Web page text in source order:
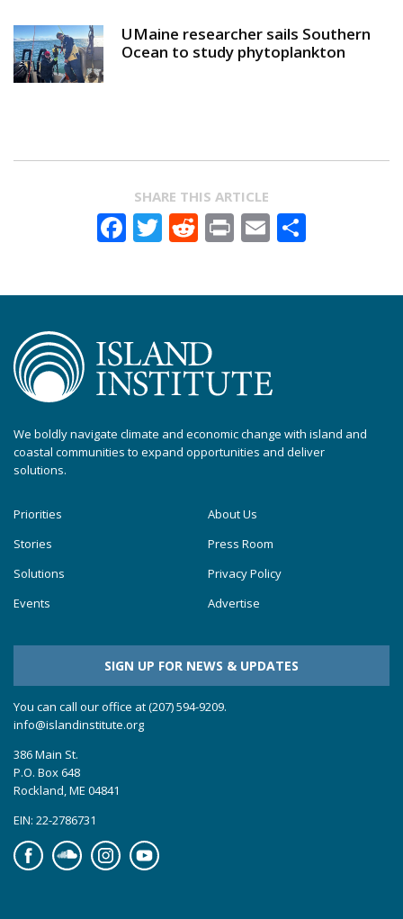
UMaine researcher sails Southern
Ocean to study phytoplankton
SHARE THIS ARTICLE
Facebook
Twitter
Reddit
PrintEmail
We boldly navigate climate and economic change with island and
coastal communities to expand opportunities and deliver
solutions.
Priorities
Stories
Solutions
Events
About Us
Press Room
Privacy Policy
Advertise
SIGN UP FOR NEWS & UPDATES
You can call our office at (207) 594-9209.
info@islandinstitute.org
386 Main St.
P.O. Box 648
Rockland, ME 04841
EIN: 22-2786731
FacebookSoundcloudInstagramYouTube